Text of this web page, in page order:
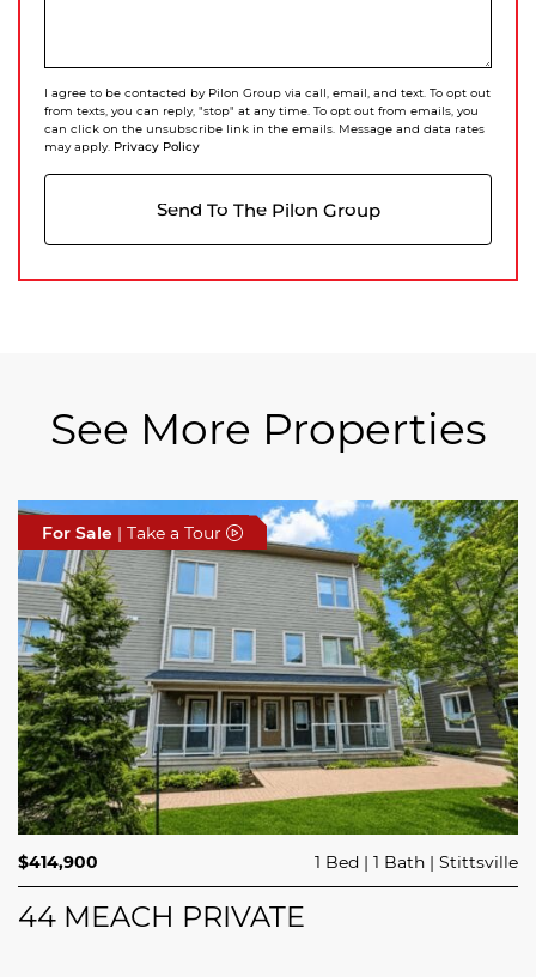
I agree to be contacted by Pilon Group via call, email, and text. To opt out
from texts, you can reply, "stop" at any time. To opt out from emails, you
can click on the unsubscribe link in the emails. Message and data rates
may apply. Privacy Policy
Send To The Pilon Group
See More Properties
For Sale | Take a Tour
$689,900 3 Beds 3 Baths Trailsedge
208 BUTTERFLY WALK
For Sale | Take a Tour
$414,900 1 Bed 1 Bath Stittsville
44 MEACH PRIVATE
For Sale | Take a Tour
$749,000 4 Beds 2 Baths